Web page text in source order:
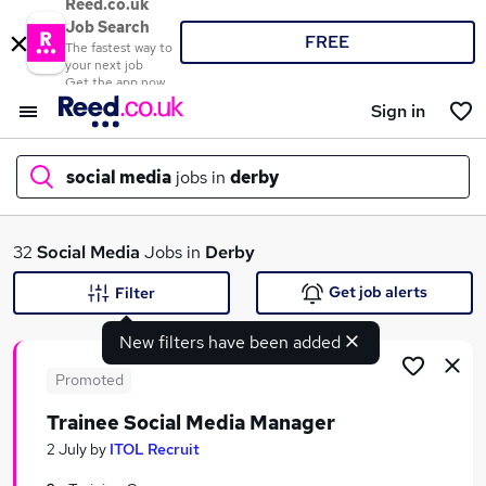
Reed.co.uk
Job Search
The fastest way to
your next job
Get the app now
FREE
Sign in
social media jobs in derby
What
Search jobs
32 Social Media Jobs in Derby
New filters have been added
Filter Get job alerts
Promoted
Trainee Social Media Manager
2 July by ITOL Recruit